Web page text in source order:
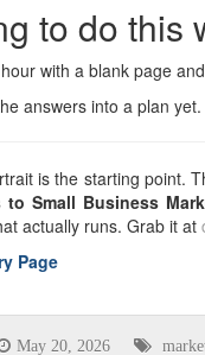
to do this
with a blank page
answers into a plan
is the starting point.
to Small Business
actually runs. Grab it at
Page
May 20, 2026